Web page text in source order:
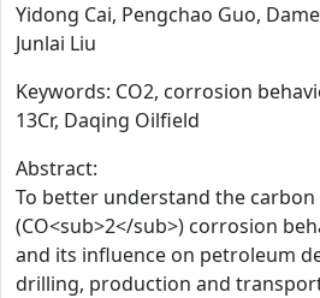
Yidong Cai, Pengchao Guo,
Junlai Liu
Keywords: CO2, corrosion
13Cr, Daqing Oilfield
Abstract:
To better understand the
(CO<sub>2</sub>) corrosion
and its influence on petroleum
drilling, production and